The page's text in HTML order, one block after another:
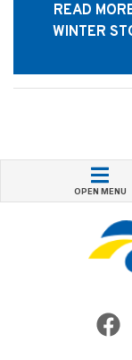
READ
WINTER
OPEN MENU